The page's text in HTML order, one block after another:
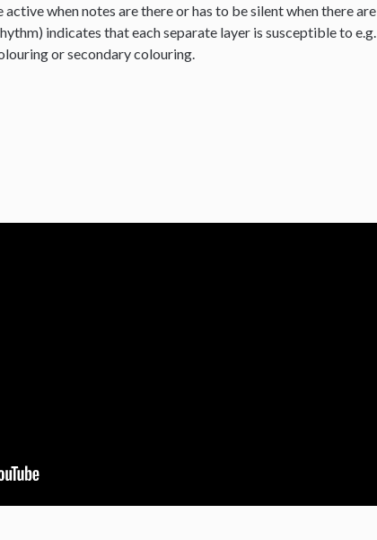
when notes are there or has to be silent when there are
indicates that each separate layer is susceptible to e.g.
or secondary colouring.